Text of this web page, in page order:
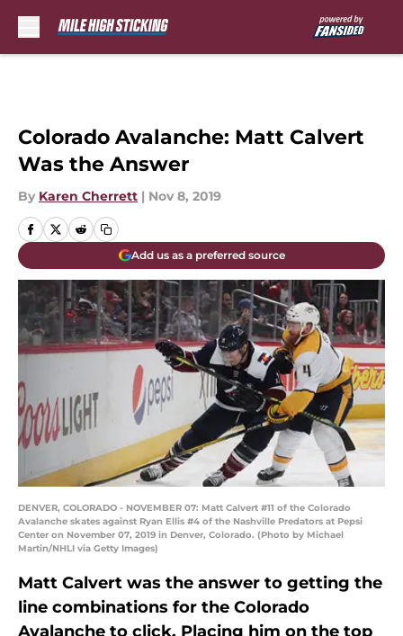
Colorado Avalanche: Matt Calvert
Was the Answer
By Karen Cherrett | Nov 8, 2019
Add us as a preferred source
DENVER, COLORADO - NOVEMBER 07: Matt Calvert #11 of the Colorado
Avalanche skates against Ryan Ellis #4 of the Nashville Predators at Pepsi
Center on November 07, 2019 in Denver, Colorado. (Photo by Michael
Martin/NHLI via Getty Images)
Matt Calvert was the answer to getting the
line combinations for the Colorado
Avalanche to click. Placing him on the top